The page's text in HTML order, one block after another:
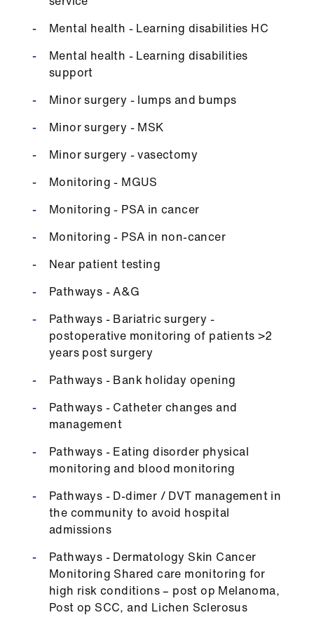
Mental health - Learning disabilities HC
Mental health - Learning disabilities
support
Minor surgery - lumps and bumps
Minor surgery - MSK
Minor surgery - vasectomy
Monitoring - MGUS
Monitoring - PSA in cancer
Monitoring - PSA in non-cancer
Near patient testing
Pathways - A&G
Pathways - Bariatric surgery -
postoperative monitoring of patients >2
years post surgery
Pathways - Bank holiday opening
Pathways - Catheter changes and
management
Pathways - Eating disorder physical
monitoring and blood monitoring
Pathways - D-dimer / DVT management in
the community to avoid hospital
admissions
Pathways - Dermatology Skin Cancer
Monitoring Shared care monitoring for
high risk conditions – post op Melanoma,
Post op SCC, and Lichen Sclerosus